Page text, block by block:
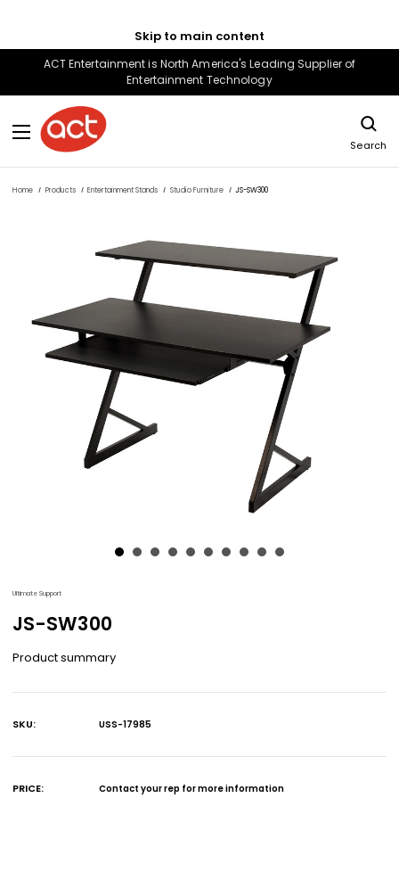
Skip to main content
ACT Entertainment is North America's Leading Supplier of
Entertainment Technology
Search
Home Products Entertainment Stands Studio Furniture JS-SW300
Ultimate Support
JS-SW300
Product summary
SKU:
USS-17985
PRICE: Contact your rep for more information